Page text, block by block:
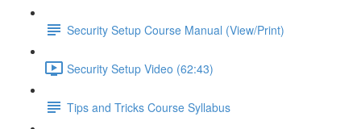
Security Setup Course Manual (View/Print)
Security Setup Video (62:43)
Tips and Tricks Course Syllabus